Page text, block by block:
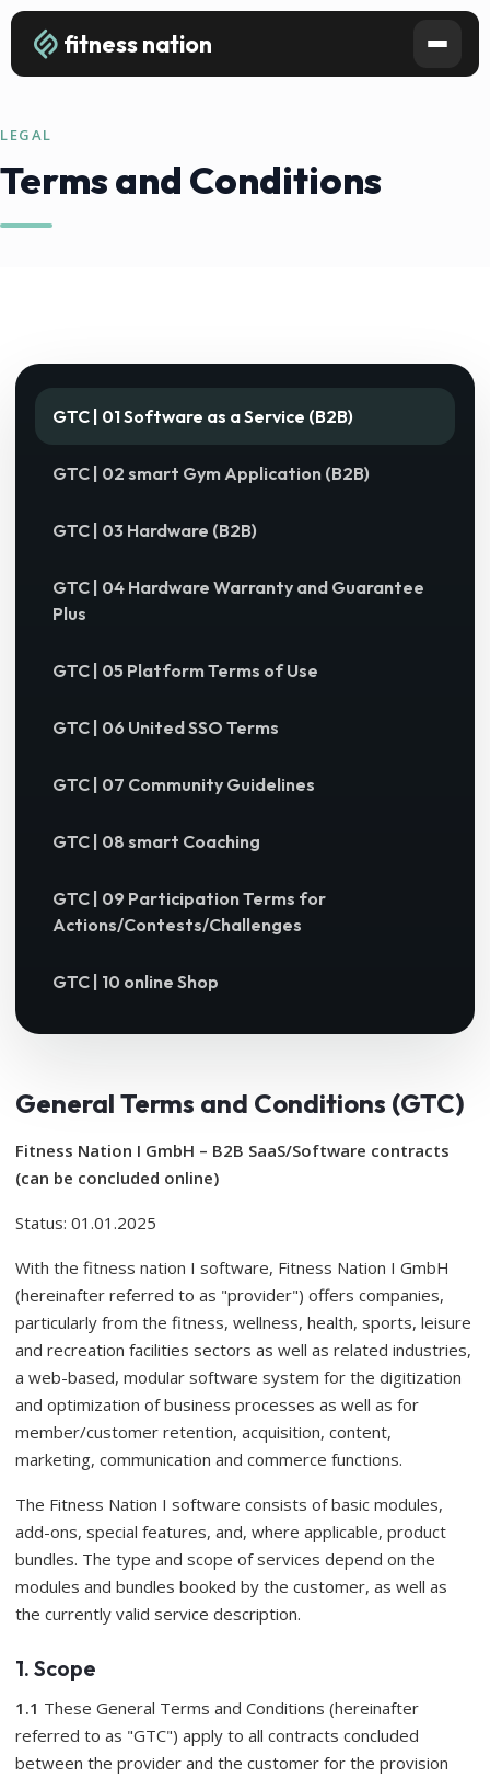
fitness nation
LEGAL
Terms and Conditions
GTC | 01 Software as a Service (B2B)
GTC | 02 smart Gym Application (B2B)
GTC | 03 Hardware (B2B)
GTC | 04 Hardware Warranty and Guarantee
Plus
GTC | 05 Platform Terms of Use
GTC | 06 United SSO Terms
GTC | 07 Community Guidelines
GTC | 08 smart Coaching
GTC | 09 Participation Terms for
Actions/Contests/Challenges
GTC | 10 online Shop
General Terms and Conditions (GTC)
Fitness Nation I GmbH – B2B SaaS/Software contracts
(can be concluded online)
Status: 01.01.2025
With the fitness nation I software, Fitness Nation I GmbH
(hereinafter referred to as "provider") offers companies,
particularly from the fitness, wellness, health, sports, leisure
and recreation facilities sectors as well as related industries,
a web-based, modular software system for the digitization
and optimization of business processes as well as for
member/customer retention, acquisition, content,
marketing, communication and commerce functions.
The Fitness Nation I software consists of basic modules,
add-ons, special features, and, where applicable, product
bundles. The type and scope of services depend on the
modules and bundles booked by the customer, as well as
the currently valid service description.
1. Scope
1.1 These General Terms and Conditions (hereinafter
referred to as "GTC") apply to all contracts concluded
between the provider and the customer for the provision